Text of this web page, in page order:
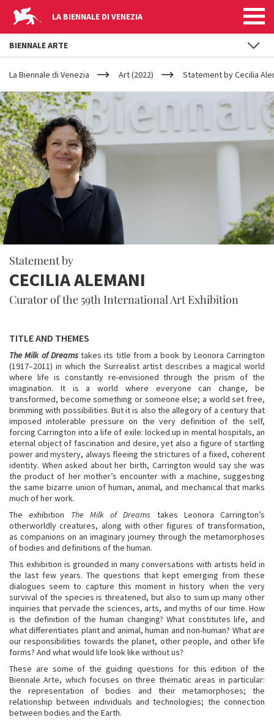
LA BIENNALE DI VENEZIA
YOUR
ARE
HERE
La Biennale di Venezia Art (2022) Statement by Cecilia
Statement by
CECILIA ALEMANI
Curator of the 59th International Art Exhibition
TITLE AND THEMES
The Milk of Dreamstakes its title from a book by Leonora Carrington
(1917–2011) in which the Surrealist artist describes a magical world
where life is constantly re-envisioned through the prism of the
imagination. It is a world where everyone can change, be
transformed, become something or someone else; a world set free,
brimming with possibilities. But it is also the allegory of a century that
imposed intolerable pressure on the very definition of the self,
forcing Carrington into a life of exile: locked up in mental hospitals, an
eternal object of fascination and desire, yet also a figure of startling
power and mystery, always fleeing the strictures of a fixed, coherent
identity. When asked about her birth, Carrington would say she was
the product of her mother’s encounter with a machine, suggesting
the same bizarre union of human, animal, and mechanical that marks
much of her work.
The exhibition The Milk of Dreams takes Leonora Carrington’s
otherworldly creatures, along with other figures of transformation,
as companions on an imaginary journey through the metamorphoses
of bodies and definitions of the human.
This exhibition is grounded in many conversations with artists held in
the last few years. The questions that kept emerging from these
dialogues seem to capture this moment in history when the very
survival of the species is threatened, but also to sum up many other
inquiries that pervade the sciences, arts, and myths of our time. How
is the definition of the human changing? What constitutes life, and
what differentiates plant and animal, human and non-human? What are
our responsibilities towards the planet, other people, and other life
forms? And what would life look like without us?
These are some of the guiding questions for this edition of the
Biennale Arte, which focuses on three thematic areas in particular:
the representation of bodies and their metamorphoses; the
relationship between individuals and technologies; the connection
between bodies and the Earth.
BIENNALE ARTE